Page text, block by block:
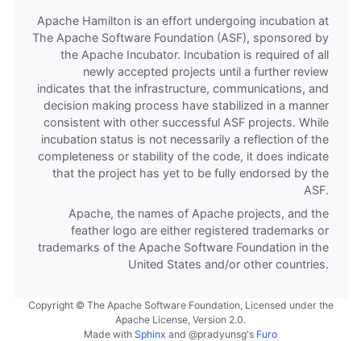
Copyright © The Apache Software Foundation, Licensed under the
Apache License, Version 2.0.
Made with Sphinx and @pradyunsg's Furo
Apache Hamilton is an effort undergoing incubation at
The Apache Software Foundation (ASF), sponsored by
the Apache Incubator. Incubation is required of all
newly accepted projects until a further review
indicates that the infrastructure, communications, and
decision making process have stabilized in a manner
consistent with other successful ASF projects. While
incubation status is not necessarily a reflection of the
completeness or stability of the code, it does indicate
that the project has yet to be fully endorsed by the
ASF.
Apache, the names of Apache projects, and the
feather logo are either registered trademarks or
trademarks of the Apache Software Foundation in the
United States and/or other countries.